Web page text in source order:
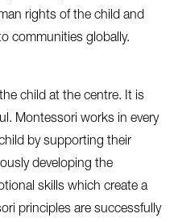
rights of the child and
communities globally.
child at the centre. It is
Montessori works in every
by supporting their
developing the
skills which create a
principles are successfully